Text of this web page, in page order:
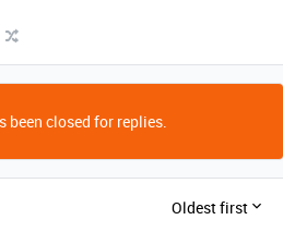
been closed for replies.
Oldest first